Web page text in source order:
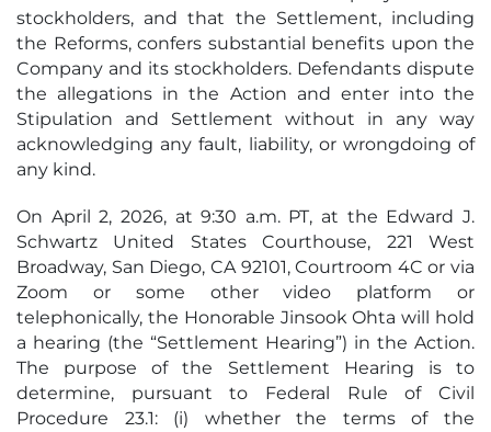
stockholders, and that the Settlement, including
the Reforms, confers substantial benefits upon the
Company and its stockholders. Defendants dispute
the allegations in the Action and enter into the
Stipulation and Settlement without in any way
acknowledging any fault, liability, or wrongdoing of
any kind.
On April 2, 2026, at 9:30 a.m. PT, at the Edward J.
Schwartz United States Courthouse, 221 West
Broadway, San Diego, CA 92101, Courtroom 4C or via
Zoom or some other video platform or
telephonically, the Honorable Jinsook Ohta will hold
a hearing (the “Settlement Hearing”) in the Action.
The purpose of the Settlement Hearing is to
determine, pursuant to Federal Rule of Civil
Procedure 23.1: (i) whether the terms of the